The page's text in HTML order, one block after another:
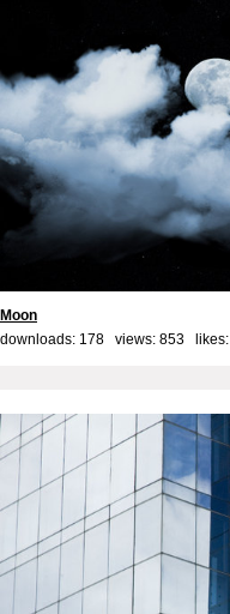
Moon
downloads: 178 views: 853 likes: